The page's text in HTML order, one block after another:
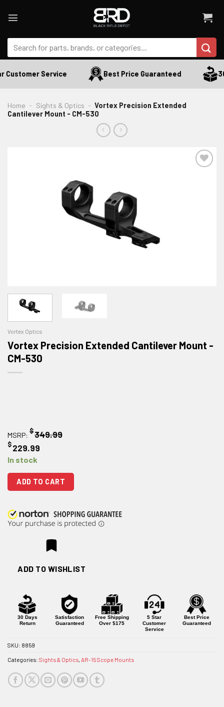
Search
for:
Service Best Price Guaranteed 30
Home - Sights & Optics - Vortex Precision Extended
Cantilever Mount - CM-530
ADD TO WISHLIST
Vortex Optics
Vortex Precision Extended Cantilever Mount -
CM-530
MSRP: $349.99
$229.99
In stock
ADD TO CART
ADD TO WISHLIST
30 Days
Return
Satisfaction
Guaranteed
Free Shipping
Over $175
5 Star
Customer
Service
Best Price
Guaranteed
SKU: 8859
Categories: Sights & Optics, AR-15 Scope Mounts